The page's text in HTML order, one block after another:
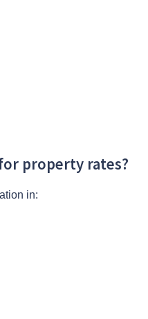
property rates?
in: